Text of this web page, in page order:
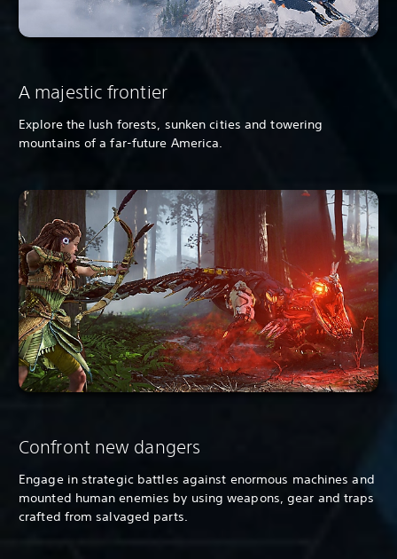
A majestic frontier
Explore the lush forests, sunken cities and towering
mountains of a far-future America.
Confront new dangers
Engage in strategic battles against enormous machines and
mounted human enemies by using weapons, gear and traps
crafted from salvaged parts.